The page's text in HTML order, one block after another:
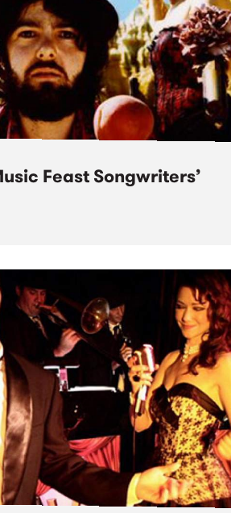
Feast Songwriters’